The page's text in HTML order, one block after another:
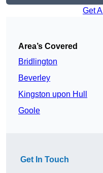
Get
Area’s Covered
Bridlington
Beverley
Kingston upon Hull
Goole
Get In Touch